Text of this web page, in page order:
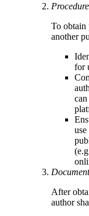
To obtain
another
for
After
author